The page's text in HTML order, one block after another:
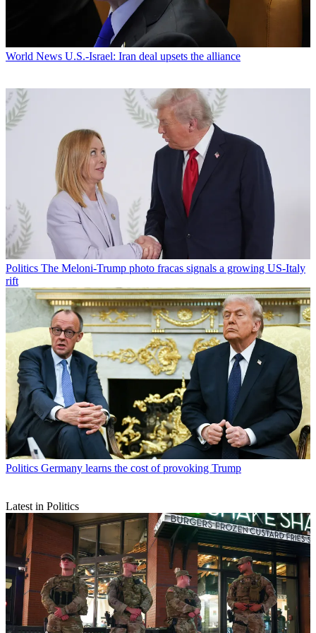
World News U.S.-Israel: Iran deal upsets the alliance
Politics The Meloni-Trump photo fracas signals a growing US-Italy
rift
Politics Germany learns the cost of provoking Trump
Latest in Politics